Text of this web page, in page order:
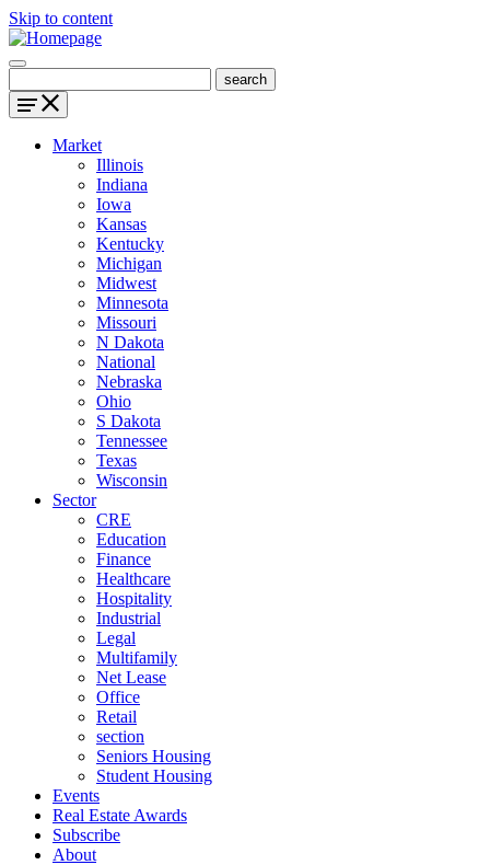
Skip to content
Market
Illinois
Indiana
Iowa
Kansas
Kentucky
Michigan
Midwest
Minnesota
Missouri
N Dakota
National
Nebraska
Ohio
S Dakota
Tennessee
Texas
Wisconsin
Sector
CRE
Education
Finance
Healthcare
Hospitality
Industrial
Legal
Multifamily
Net Lease
Office
Retail
section
Seniors Housing
Student Housing
Events
Real Estate Awards
Subscribe
About